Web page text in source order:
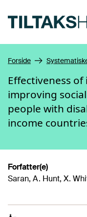
Forside
Effectiveness
improving
people with
income
Forfatter(e)
Saran, A. Hunt, X.